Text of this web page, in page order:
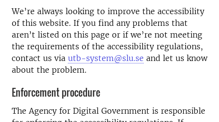
We’re always looking to improve the accessibility
of this website. If you find any problems that
aren’t listed on this page or if we’re not meeting
the requirements of the accessibility regulations,
contact us via utb-system@slu.se and let us know
about the problem.
Enforcement procedure
The Agency for Digital Government is responsible